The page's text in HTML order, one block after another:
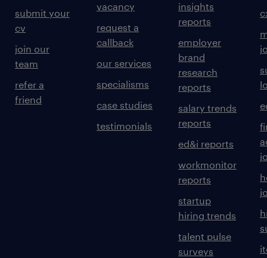
submit your
cv
join our
team
refer a
friend
vacancy
request a
callback
our services
specialisms
case studies
testimonials
insights
reports
employer
brand
research
reports
salary trends
reports
ed&i reports
workmonitor
reports
startup
hiring trends
talent pulse
surveys